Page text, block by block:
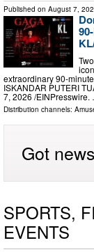
Published on August 7,
extraordinary 90-
ISKANDAR PUTERI
7, 2026 /⁨
Distribution channels:
Got
SPORTS,
EVENTS